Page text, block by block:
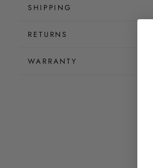
SHIPPING
RETURNS
WARRANTY